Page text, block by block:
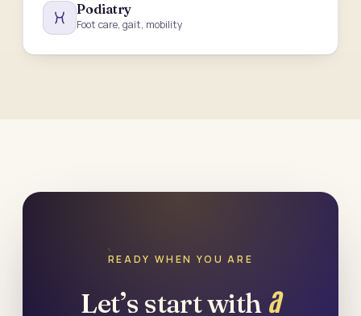
Podiatry
Foot care, gait, mobility
READY WHEN YOU ARE
Let’s start with a